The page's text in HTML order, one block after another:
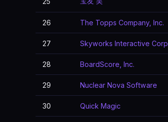
26 The Topps Company, Inc.
27 Skyworks Interactive Corp
28 BoardScore, Inc.
29 Nuclear Nova Software
30 Quick Magic